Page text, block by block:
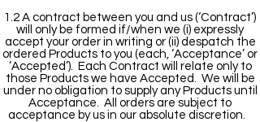
1.2 A contract between you and us (‘Contract’)
will only be formed if/when we (i) expressly
accept your order in writing or (ii) despatch the
ordered Products to you (each, ‘Acceptance’ or
‘Accepted’). Each Contract will relate only to
those Products we have Accepted. We will be
under no obligation to supply any Products until
Acceptance. All orders are subject to
acceptance by us in our absolute discretion.